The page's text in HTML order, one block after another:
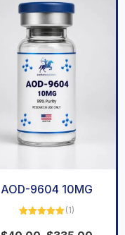
AOD-9604 10MG
out of 5
(1)